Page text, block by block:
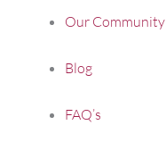
Our Community
Blog
FAQ’s